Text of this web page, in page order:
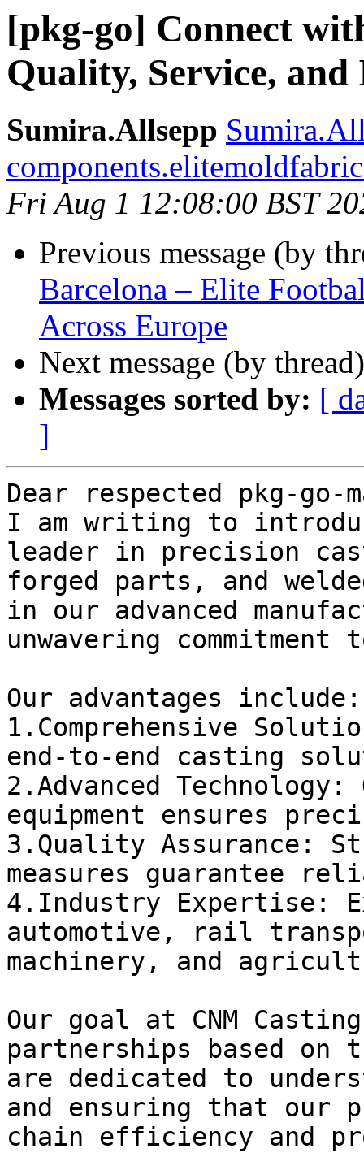
[pkg-go] Connect
Quality, Service,
Sumira.Allsepp
Fri Aug 1 12:08:00 BST
Previous message (by
Barcelona – Elite
Across Europe
Next message (by
Messages sorted by: [
]
Dear respected pkg-go-
I am writing to
leader in precision
forged parts, and
in our advanced
unwavering
Our advantages include:
1.Comprehensive
end-to-end casting
2.Advanced
equipment ensures
3.Quality Assurance:
measures guarantee
4.Industry Expertise:
automotive, rail
machinery, and
Our goal at CNM
partnerships based on
are dedicated to
and ensuring that our
chain efficiency and